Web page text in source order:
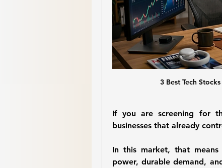
3 Best Tech
If you are screening for
businesses that already
In this market, that means
power, durable demand,